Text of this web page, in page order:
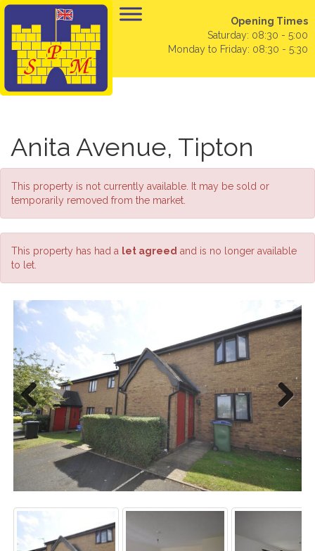
Opening Times
Saturday: 08:30 - 5:00
Monday to Friday: 08:30 - 5:30
Anita Avenue, Tipton
This property is not currently available. It may be sold or
temporarily removed from the market.
This property has had a let agreed and is no longer available
to let.
Previo
us
Next